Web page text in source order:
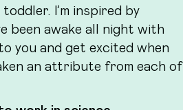
I’m inspired by
been awake all night with
you and get excited when
an attribute from each of